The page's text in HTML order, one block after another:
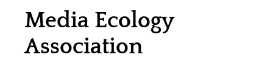
Media Ecology
Association